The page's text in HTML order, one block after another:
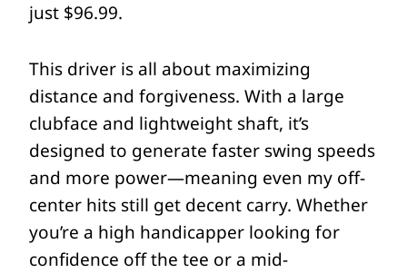
just $96.99.
This driver is all about maximizing
distance and forgiveness. With a large
clubface and lightweight shaft, it’s
designed to generate faster swing speeds
and more power—meaning even my off-
center hits still get decent carry. Whether
you’re a high handicapper looking for
confidence off the tee or a mid-